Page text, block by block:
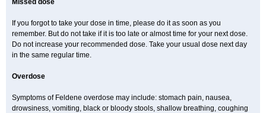
Missed dose
If you forgot to take your dose in time, please do it as soon as you
remember. But do not take if it is too late or almost time for your next dose.
Do not increase your recommended dose. Take your usual dose next day
in the same regular time.
Overdose
Symptoms of Feldene overdose may include: stomach pain, nausea,
drowsiness, vomiting, black or bloody stools, shallow breathing, coughing